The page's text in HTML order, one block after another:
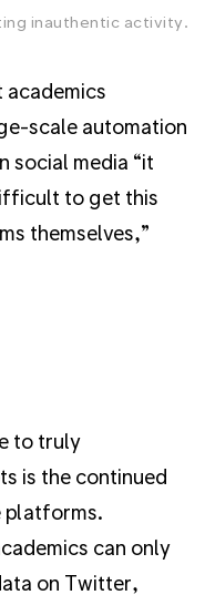
inauthentic activity.
scale automation
social media “it
to get this
themselves,”
to truly
is the continued
platforms.
can only
on Twitter,